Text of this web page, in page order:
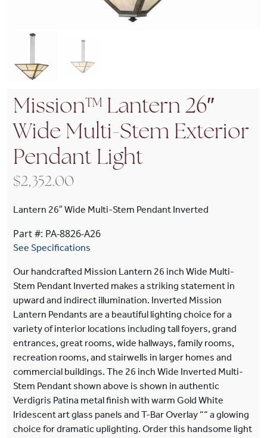
Mission™ Lantern 26″
Wide Multi-Stem Exterior
Pendant Light
$2,352.00
Lantern 26″ Wide Multi-Stem Pendant Inverted
Part #: PA-8826-A26
See Specifications
Our handcrafted Mission Lantern 26 inch Wide Multi-
Stem Pendant Inverted makes a striking statement in
upward and indirect illumination. Inverted Mission
Lantern Pendants are a beautiful lighting choice for a
variety of interior locations including tall foyers, grand
entrances, great rooms, wide hallways, family rooms,
recreation rooms, and stairwells in larger homes and
commercial buildings. The 26 inch Wide Inverted Multi-
Stem Pendant shown above is shown in authentic
Verdigris Patina metal finish with warm Gold White
Iridescent art glass panels and T-Bar Overlay ““ a glowing
choice for dramatic uplighting. Order this handsome light